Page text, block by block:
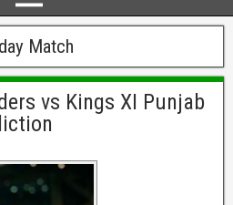
Match
vs Kings XI Punjab